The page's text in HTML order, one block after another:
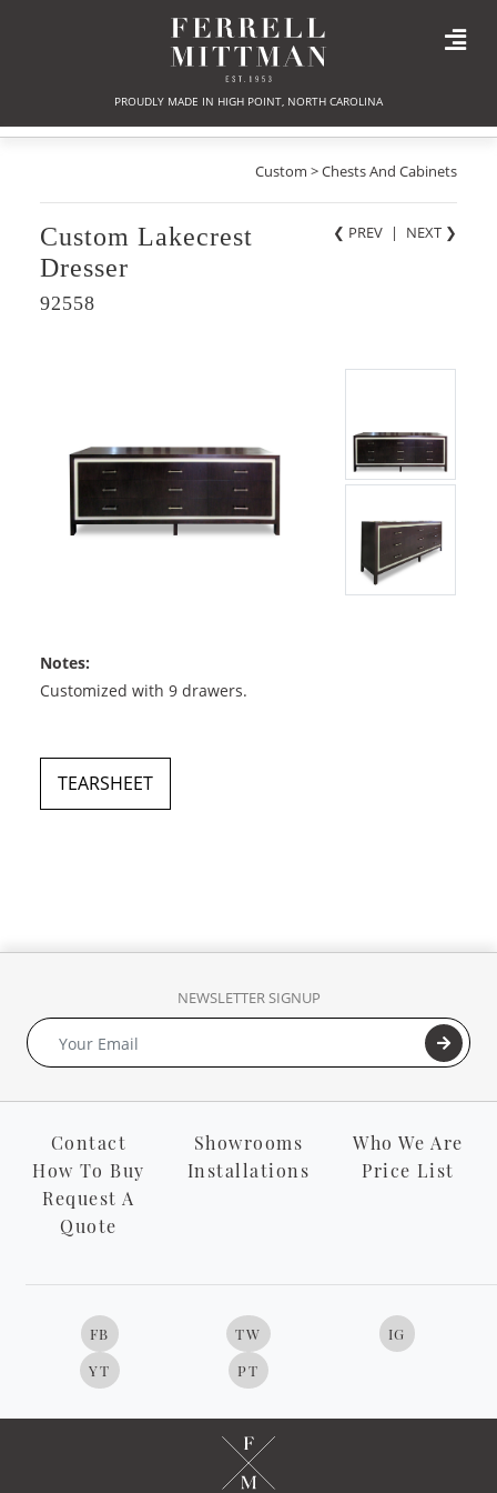
PROUDLY MADE IN HIGH POINT, NORTH CAROLINA
Custom > Chests And Cabinets
❮ PREV | NEXT ❯
Custom Lakecrest
Dresser
92558
Notes:
Customized with 9 drawers.
TEARSHEET
NEWSLETTER SIGNUP
Contact Showrooms
Who We Are
How To Buy
Installations
Price List
Request A
Quote
FB TW
IG
YT
PT